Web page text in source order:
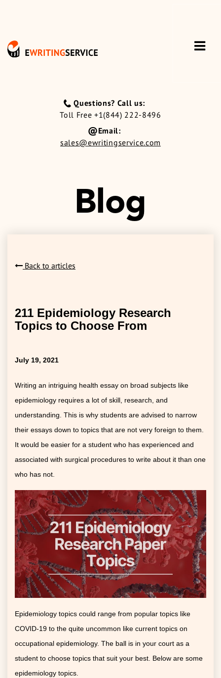
Questions? Call us:
Toll Free +1(844) 222-8496
Email:
sales@ewritingservice.com
Blog
Back to articles
211 Epidemiology Research
Topics to Choose From
July 19, 2021
Writing an intriguing health essay on broad subjects like
epidemiology requires a lot of skill, research, and
understanding. This is why students are advised to narrow
their essays down to topics that are not very foreign to them.
It would be easier for a student who has experienced and
associated with surgical procedures to write about it than one
who has not.
Epidemiology topics could range from popular topics like
COVID-19 to the quite uncommon like current topics on
occupational epidemiology. The ball is in your court as a
student to choose topics that suit your best. Below are some
epidemiology topics.